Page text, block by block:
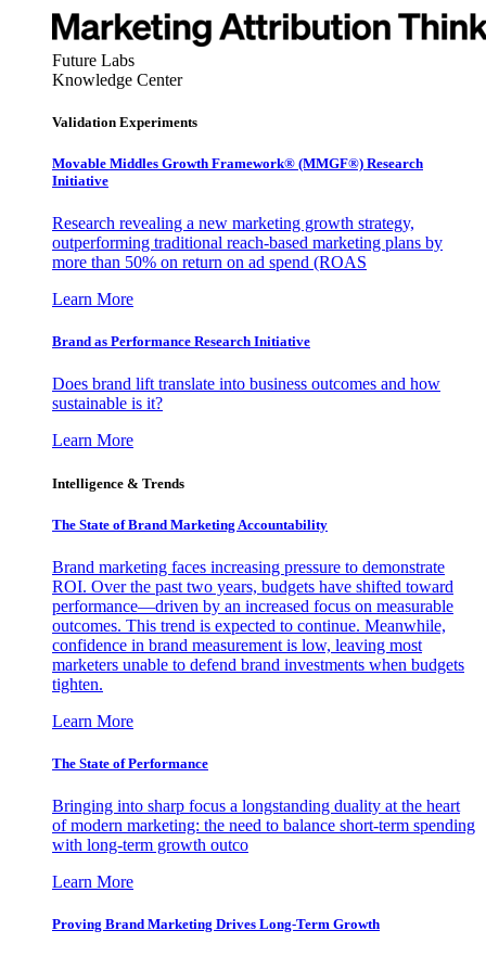
Future Labs
Knowledge Center
Validation Experiments
Movable Middles Growth Framework® (MMGF®) Research
Initiative
Research revealing a new marketing growth strategy,
outperforming traditional reach-based marketing plans by
more than 50% on return on ad spend (ROAS
Learn More
Brand as Performance Research Initiative
Does brand lift translate into business outcomes and how
sustainable is it?
Learn More
Intelligence & Trends
The State of Brand Marketing Accountability
Brand marketing faces increasing pressure to demonstrate
ROI. Over the past two years, budgets have shifted toward
performance—driven by an increased focus on measurable
outcomes. This trend is expected to continue. Meanwhile,
confidence in brand measurement is low, leaving most
marketers unable to defend brand investments when budgets
tighten.
Learn More
The State of Performance
Bringing into sharp focus a longstanding duality at the heart
of modern marketing: the need to balance short-term spending
with long-term growth outco
Learn More
Proving Brand Marketing Drives Long-Term Growth